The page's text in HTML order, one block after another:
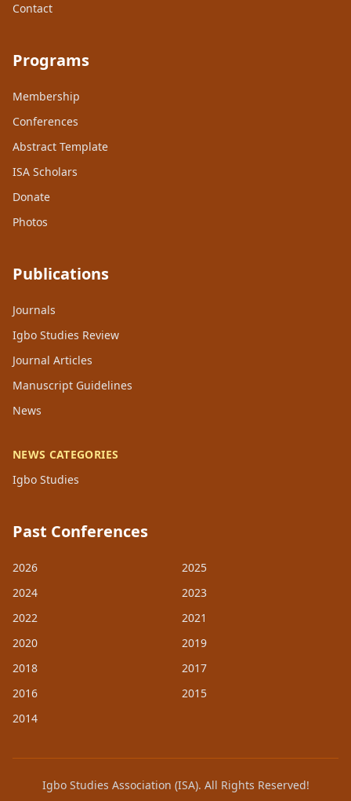
Contact
Programs
Membership
Conferences
Abstract Template
ISA Scholars
Donate
Photos
Publications
Journals
Igbo Studies Review
Journal Articles
Manuscript Guidelines
News
NEWS CATEGORIES
Igbo Studies
Past Conferences
2026
2025
2024
2023
2022
2021
2020
2019
2018
2017
2016
2015
2014
Igbo Studies Association (ISA). All Rights Reserved!